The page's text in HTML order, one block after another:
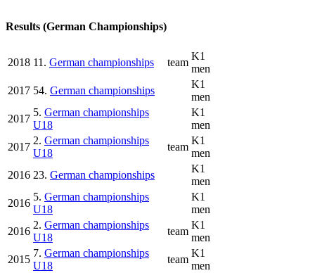
Results (German Championships)
2018 11. German championships team
K1
men
2017 54. German championships
K1
men
2017
5. German championships
U18
K1
men
2017
2. German championships
U18
team
K1
men
2016 23. German championships
K1
men
2016
5. German championships
U18
K1
men
2016
2. German championships
U18
team
K1
men
2015
7. German championships
U18
team
K1
men